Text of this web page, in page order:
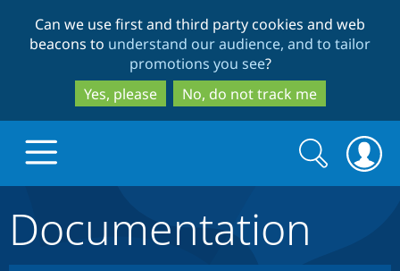
to
main
content
to
search
Can we use first and third party cookies and web
beacons to understand our audience, and to tailor
promotions you see?
Yes, please
No, do not track me
Search
form
Search
Documentation